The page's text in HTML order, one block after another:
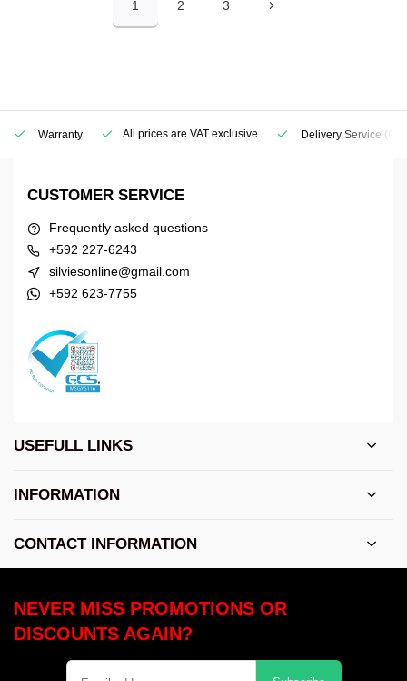
1 2 3
Warranty All prices are VAT exclusive Delivery Service
CUSTOMER SERVICE
Frequently asked questions
+592 227-6243
silviesonline@gmail.com
+592 623-7755
USEFULL LINKS
INFORMATION
CONTACT INFORMATION
NEVER MISS PROMOTIONS OR
DISCOUNTS AGAIN?